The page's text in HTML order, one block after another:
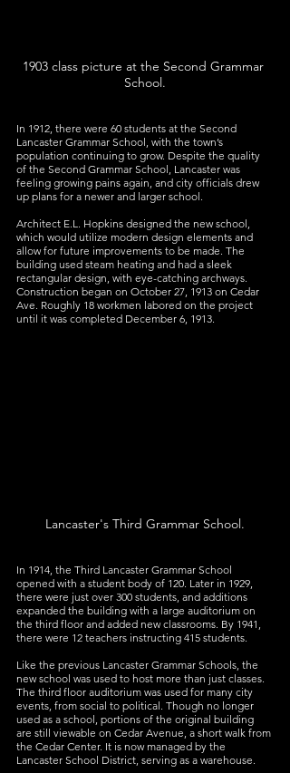
1903 class picture at the Second Grammar
School.
In 1912, there were 60 students at the Second
Lancaster Grammar School, with the town’s
population continuing to grow. Despite the quality
of the Second Grammar School, Lancaster was
feeling growing pains again, and city officials drew
up plans for a newer and larger school.
Architect E.L. Hopkins designed the new school,
which would utilize modern design elements and
allow for future improvements to be made. The
building used steam heating and had a sleek
rectangular design, with eye-catching archways.
Construction began on October 27, 1913 on Cedar
Ave. Roughly 18 workmen labored on the project
until it was completed December 6, 1913.
Lancaster's Third Grammar School.
In 1914, the Third Lancaster Grammar School
opened with a student body of 120. Later in 1929,
there were just over 300 students, and additions
expanded the building with a large auditorium on
the third floor and added new classrooms. By 1941,
there were 12 teachers instructing 415 students.
Like the previous Lancaster Grammar Schools, the
new school was used to host more than just classes.
The third floor auditorium was used for many city
events, from social to political. Though no longer
used as a school, portions of the original building
are still viewable on Cedar Avenue, a short walk from
the Cedar Center. It is now managed by the
Lancaster School District, serving as a warehouse.